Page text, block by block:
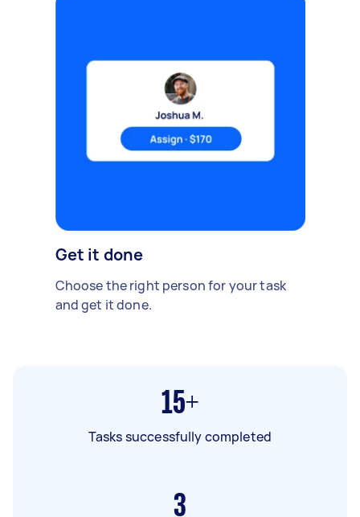
Get it done
Choose the right person for your task
and get it done.
15+
Tasks successfully completed
3